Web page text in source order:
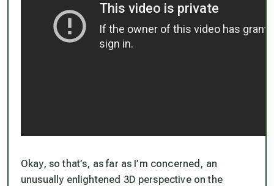
Okay, so that’s, as far as I’m concerned, an
unusually enlightened 3D perspective on the